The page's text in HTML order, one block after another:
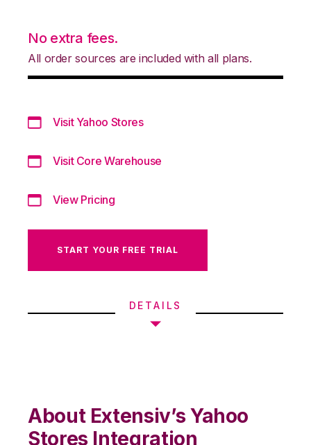
No extra fees.
All order sources are included with all plans.
Visit Yahoo Stores
Visit Core Warehouse
View Pricing
START YOUR FREE TRIAL
DETAILS
About Extensiv’s Yahoo
Stores Integration